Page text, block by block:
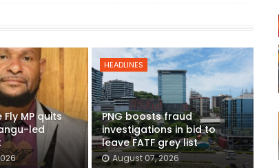
Fly MP quits
led
HEADLINES
PNG boosts fraud
investigations in bid to
leave FATF grey list
August 07, 2026